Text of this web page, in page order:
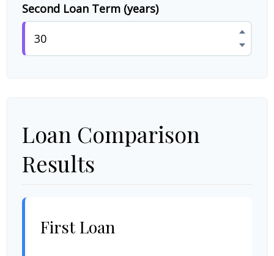
Second Loan Term (years)
Loan Comparison
Results
First Loan